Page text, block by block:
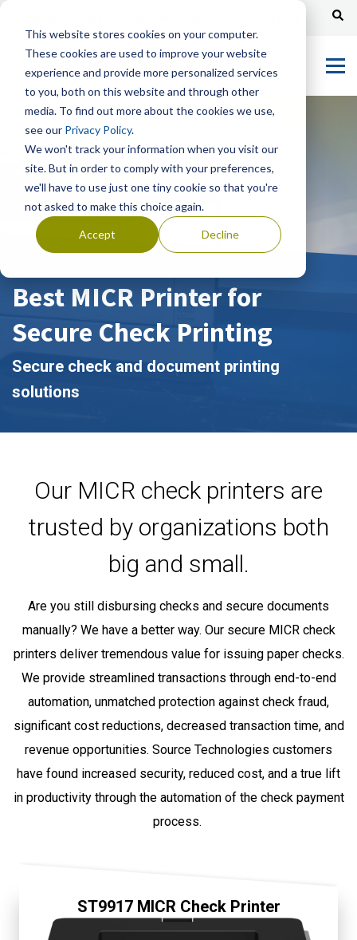
This website stores cookies on your computer.
These cookies are used to improve your website
experience and provide more personalized services
to you, both on this website and through other
media. To find out more about the cookies we use,
see our Privacy Policy.
We won't track your information when you visit our
site. But in order to comply with your preferences,
we'll have to use just one tiny cookie so that you're
not asked to make this choice again.
Accept Decline
Best MICR Printer for
Secure Check Printing
Secure check and document printing
solutions
Our MICR check printers are
trusted by organizations both
big and small.
Are you still disbursing checks and secure documents
manually? We have a better way. Our secure MICR check
printers deliver tremendous value for issuing paper checks.
We provide streamlined transactions through end-to-end
automation, unmatched protection against check fraud,
significant cost reductions, decreased transaction time, and
revenue opportunities. Source Technologies customers
have found increased security, reduced cost, and a true lift
in productivity through the automation of the check payment
process.
ST9917 MICR Check Printer